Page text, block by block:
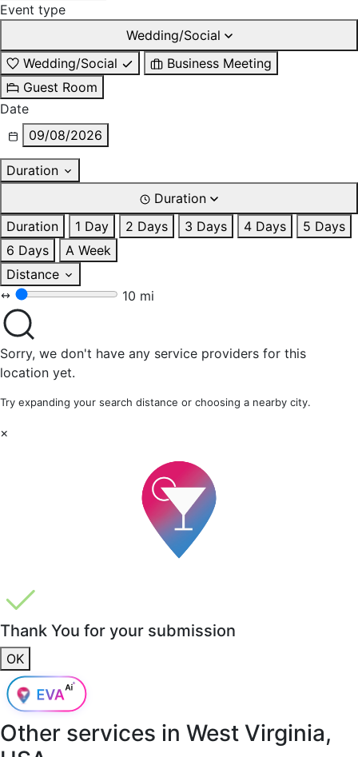
Event type
Wedding/Social
Wedding/Social
Business Meeting
Guest Room
Date
09/08/2026
Duration
Duration
Duration
1 Day 2 Days 3 Days 4 Days
5 Days
6 Days
A Week
Distance
10 mi
Sorry, we don't have any service providers for this
location yet.
Try expanding your search distance or choosing a nearby city.
×
Thank You for your submission
OK
Other services in West Virginia,